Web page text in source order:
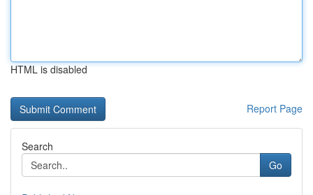
HTML is disabled
Report Page
Search
Go